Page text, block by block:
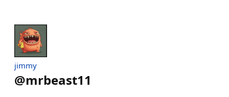
jimmy
@mrbeast11